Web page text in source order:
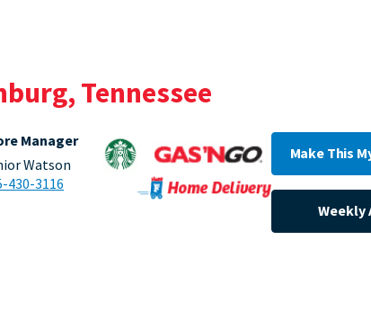
Tennessee
Manager
Watson
430-3116
Make This
Weekly